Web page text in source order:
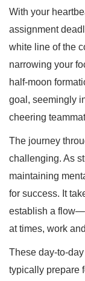
With your
assignment
white line of the
narrowing your
half-moon
goal, seemingly
cheering
The journey
challenging. As
maintaining
for success. It
establish a
at times, work
These day-to-
typically prepare